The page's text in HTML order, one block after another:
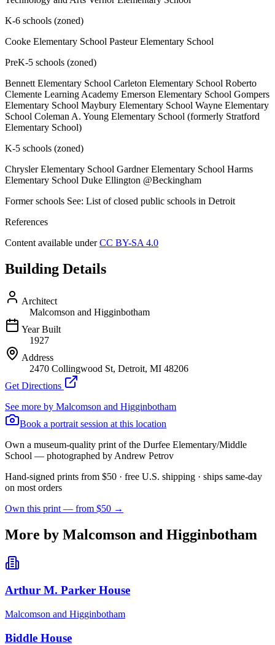
K-6 schools (zoned)
Cooke Elementary School Pasteur Elementary School
PreK-5 schools (zoned)
Bennett Elementary School Carleton Elementary School Roberto
Clemente Learning Academy Emerson Elementary School Gompers
Elementary School Maybury Elementary School Wayne Elementary
School Coleman A. Young Elementary School (formerly Stratford
Elementary School)
K-5 schools (zoned)
Chrysler Elementary School Gardner Elementary School Harms
Elementary School Duke Ellington @Beckingham
Former schools See: List of closed public schools in Detroit
References
Content available underCC BY-SA 4.0
Building Details
Architect
Malcomson and Higginbotham
Year Built
1927
Address
2470 Collingwood St, Detroit, MI 48206
Get Directions
See more by Malcomson and Higginbotham
Book a portrait session at this location
Own a museum-quality print of the Durfee Elementary/Middle
School — photographed by Andrew Petrov
Hand-signed prints from $50 · free U.S. shipping · ships same-day
on most orders
Own this print — from $50 →
More by Malcomson and Higginbotham
Arthur M. Parker House
Malcomson and Higginbotham
Biddle House